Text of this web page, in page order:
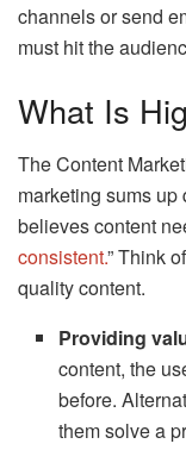
channels or send
must hit the
What Is
The Content
marketing sums
believes content
consistent.” Think
quality content.
Providing
content, the
before.
them solve a